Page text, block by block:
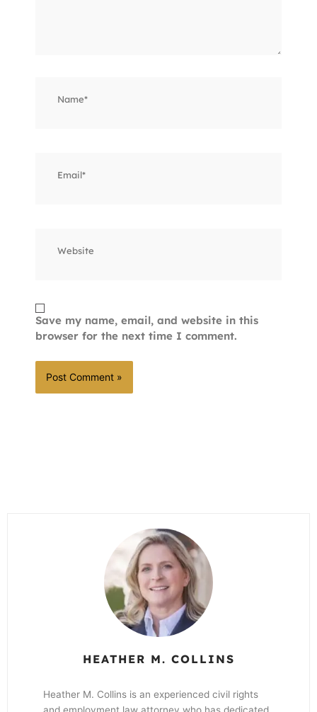
Save my name, email, and website in this
browser for the next time I comment.
HEATHER M. COLLINS
Heather M. Collins is an experienced civil rights